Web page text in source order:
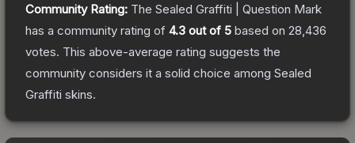
Community Rating: The Sealed Graffiti | Question Mark
has a community rating of 4.3 out of 5 based on 28,436
votes. This above-average rating suggests the
community considers it a solid choice among Sealed
Graffiti skins.